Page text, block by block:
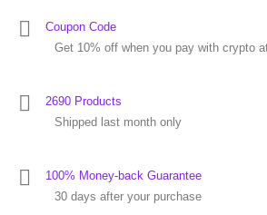
Coupon Code
Get 10% off when you pay with crypto
2690 Products
Shipped last month only
100% Money-back Guarantee
30 days after your purchase